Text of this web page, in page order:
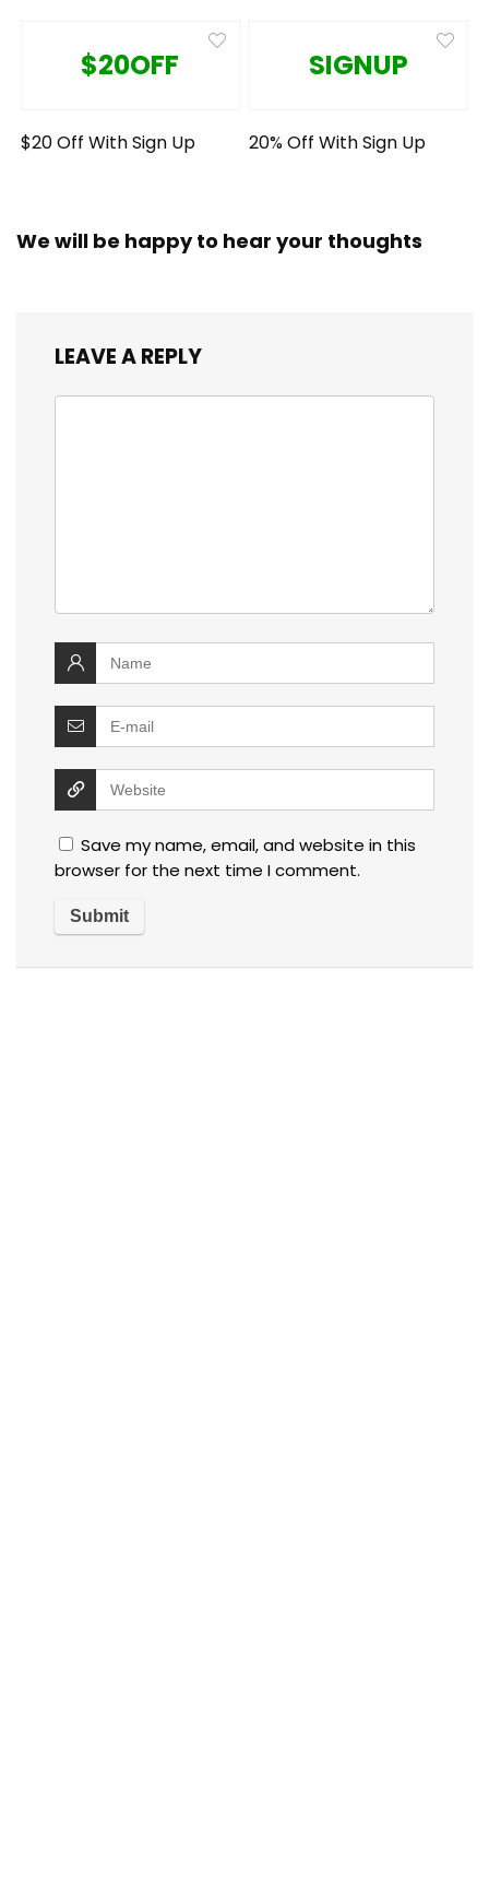
$20OFF
$20 Off With Sign Up
SIGNUP
20% Off With Sign Up
We will be happy to hear your thoughts
LEAVE A REPLY
Save my name, email, and website in this
browser for the next time I comment.